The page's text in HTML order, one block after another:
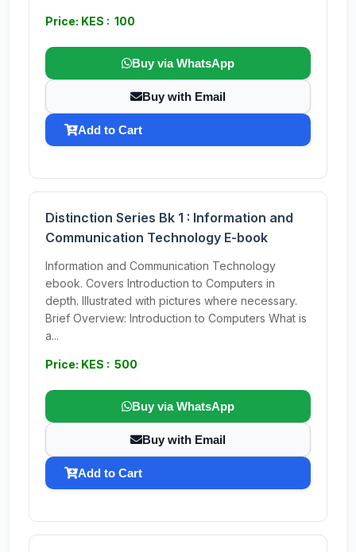
Price: KES : 100
Buy via WhatsApp
Buy with Email
Add to Cart
Distinction Series Bk 1 : Information and
Communication Technology E-book
Information and Communication Technology
ebook. Covers Introduction to Computers in
depth. Illustrated with pictures where necessary.
Brief Overview: Introduction to Computers What is
a...
Price: KES : 500
Buy via WhatsApp
Buy with Email
Add to Cart